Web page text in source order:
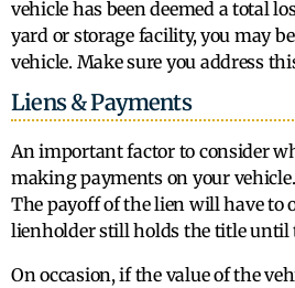
vehicle has been deemed a total
yard or storage facility, you may
vehicle. Make sure you address
Liens & Payments
An important factor to consider
making payments on your
The payoff of the lien will have to
lienholder still holds the title until
On occasion, if the value of the